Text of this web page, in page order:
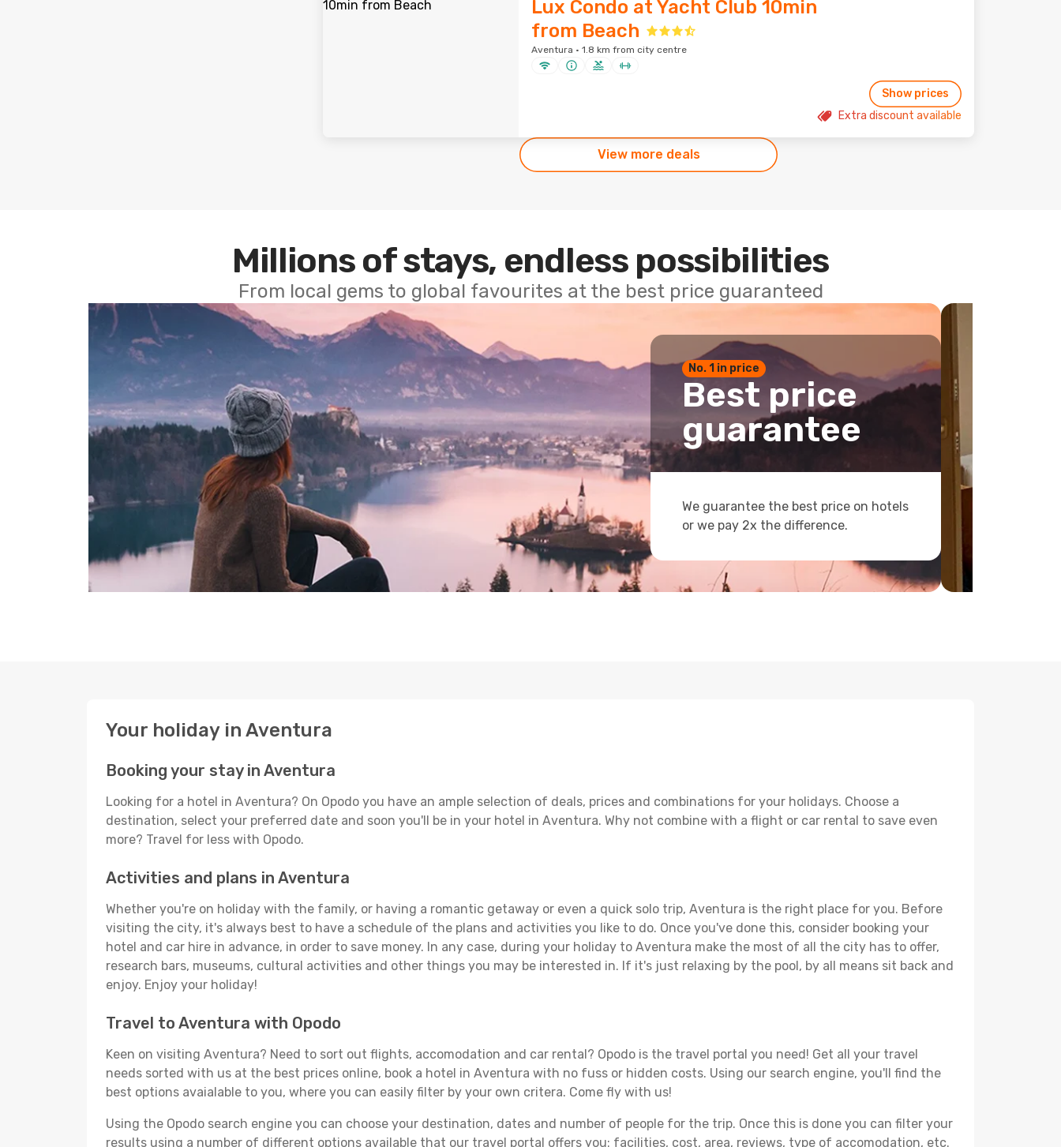
Lux Condo at Yacht Club 10min
from Beach
Aventura · 1.8 km from city centre
Show prices
Extra discount available
View more deals
Millions of stays, endless possibilities
From local gems to global favourites at the best price guaranteed
No. 1 in price
Best price
guarantee
We guarantee the best price on hotels
or we pay 2x the difference.
Your holiday in Aventura
Booking your stay in Aventura
Looking for a hotel in Aventura? On Opodo you have an ample selection of deals, prices and combinations for your holidays. Choose a
destination, select your preferred date and soon you'll be in your hotel in Aventura. Why not combine with a flight or car rental to save even
more? Travel for less with Opodo.
Activities and plans in Aventura
Whether you're on holiday with the family, or having a romantic getaway or even a quick solo trip, Aventura is the right place for you. Before
visiting the city, it's always best to have a schedule of the plans and activities you like to do. Once you've done this, consider booking your
hotel and car hire in advance, in order to save money. In any case, during your holiday to Aventura make the most of all the city has to offer,
research bars, museums, cultural activities and other things you may be interested in. If it's just relaxing by the pool, by all means sit back and
enjoy. Enjoy your holiday!
Travel to Aventura with Opodo
Keen on visiting Aventura? Need to sort out flights, accomodation and car rental? Opodo is the travel portal you need! Get all your travel
needs sorted with us at the best prices online, book a hotel in Aventura with no fuss or hidden costs. Using our search engine, you'll find the
best options avaialable to you, where you can easily filter by your own critera. Come fly with us!
Using the Opodo search engine you can choose your destination, dates and number of people for the trip. Once this is done you can filter your
results using a number of different options available that our travel portal offers you: facilities, cost, area, reviews, type of accomodation, etc.